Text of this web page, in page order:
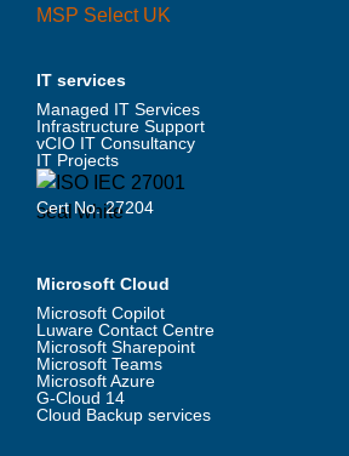
IT services
Managed IT Services
Infrastructure Support
vCIO IT Consultancy
IT Projects
Cert No. 27204
Microsoft Cloud
Microsoft Copilot
Luware Contact Centre
Microsoft Sharepoint
Microsoft Teams
Microsoft Azure
G-Cloud 14
Cloud Backup services